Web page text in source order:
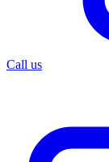
Call us